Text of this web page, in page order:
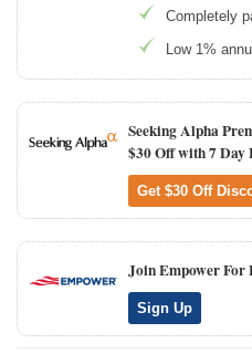
Completely
Low 1%
Seeking Alpha
$30 Off with 7 Day
Get $30 Off
Join Empower For
Sign Up